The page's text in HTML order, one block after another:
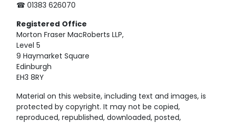
☎ 01383 626070
Registered Office
Morton Fraser MacRoberts LLP,
Level 5
9 Haymarket Square
Edinburgh
EH3 8RY
Material on this website, including text and images, is
protected by copyright. It may not be copied,
reproduced, republished, downloaded, posted,